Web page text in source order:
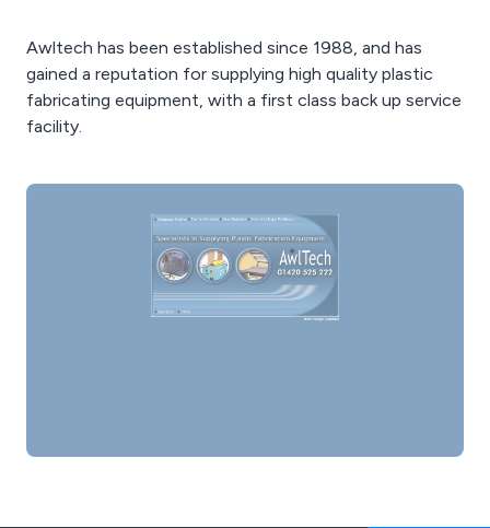
Awltech has been established since 1988, and has
gained a reputation for supplying high quality plastic
fabricating equipment, with a first class back up service
facility.